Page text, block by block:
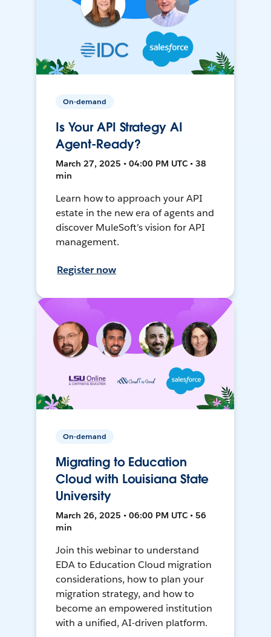
On-demand
Is Your API Strategy AI
Agent-Ready?
March 27, 2025 • 04:00 PM UTC • 38
min
Learn how to approach your API
estate in the new era of agents and
discover MuleSoft’s vision for API
management.
Register now
On-demand
Migrating to Education
Cloud with Louisiana State
University
March 26, 2025 • 06:00 PM UTC • 56
min
Join this webinar to understand
EDA to Education Cloud migration
considerations, how to plan your
migration strategy, and how to
become an empowered institution
with a unified, AI-driven platform.